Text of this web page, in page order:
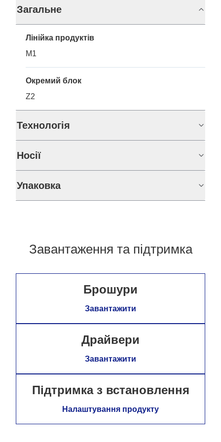
Загальне
Лінійка продуктів
M1
Окремий блок
Z2
Технологія
Носії
Упаковка
Завантаження та підтримка
Брошури
Завантажити
Драйвери
Завантажити
Підтримка з встановлення
Налаштування продукту